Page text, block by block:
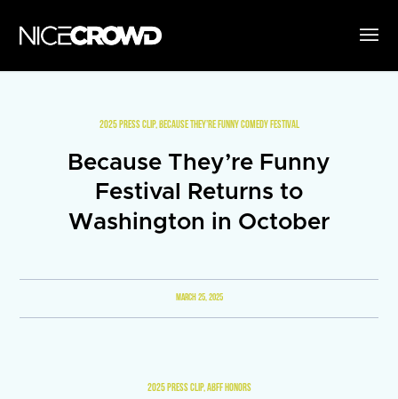
2025 PRESS CLIP, BECAUSE THEY’RE FUNNY COMEDY FESTIVAL
Because They’re Funny
Festival Returns to
Washington in October
MARCH 25, 2025
2025 PRESS CLIP,ABFF HONORS